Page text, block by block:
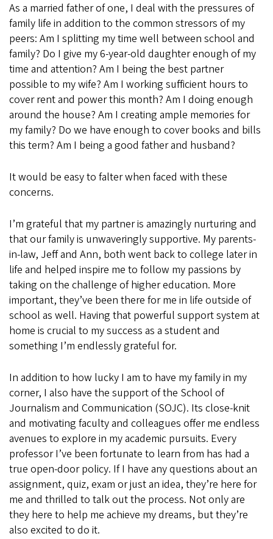
As a married father of one, I deal with the pressures of
family life in addition to the common stressors of my
peers: Am I splitting my time well between school and
family? Do I give my 6-year-old daughter enough of my
time and attention? Am I being the best partner
possible to my wife? Am I working sufficient hours to
cover rent and power this month? Am I doing enough
around the house? Am I creating ample memories for
my family? Do we have enough to cover books and bills
this term? Am I being a good father and husband?
It would be easy to falter when faced with these
concerns.
I’m grateful that my partner is amazingly nurturing and
that our family is unwaveringly supportive. My parents-
in-law, Jeff and Ann, both went back to college later in
life and helped inspire me to follow my passions by
taking on the challenge of higher education. More
important, they’ve been there for me in life outside of
school as well. Having that powerful support system at
home is crucial to my success as a student and
something I’m endlessly grateful for.
In addition to how lucky I am to have my family in my
corner, I also have the support of the School of
Journalism and Communication (SOJC). Its close-knit
and motivating faculty and colleagues offer me endless
avenues to explore in my academic pursuits. Every
professor I’ve been fortunate to learn from has had a
true open-door policy. If I have any questions about an
assignment, quiz, exam or just an idea, they’re here for
me and thrilled to talk out the process. Not only are
they here to help me achieve my dreams, but they’re
also excited to do it.